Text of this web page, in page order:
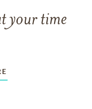
your time